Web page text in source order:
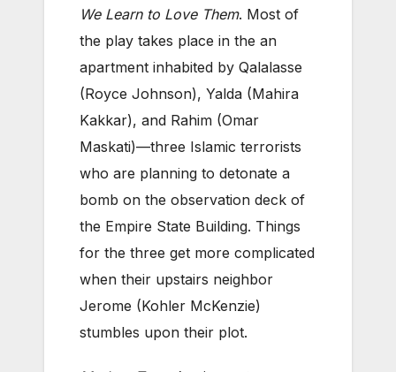
We Learn to Love Them. Most of
the play takes place in the an
apartment inhabited by Qalalasse
(Royce Johnson), Yalda (Mahira
Kakkar), and Rahim (Omar
Maskati)—three Islamic terrorists
who are planning to detonate a
bomb on the observation deck of
the Empire State Building. Things
for the three get more complicated
when their upstairs neighbor
Jerome (Kohler McKenzie)
stumbles upon their plot.